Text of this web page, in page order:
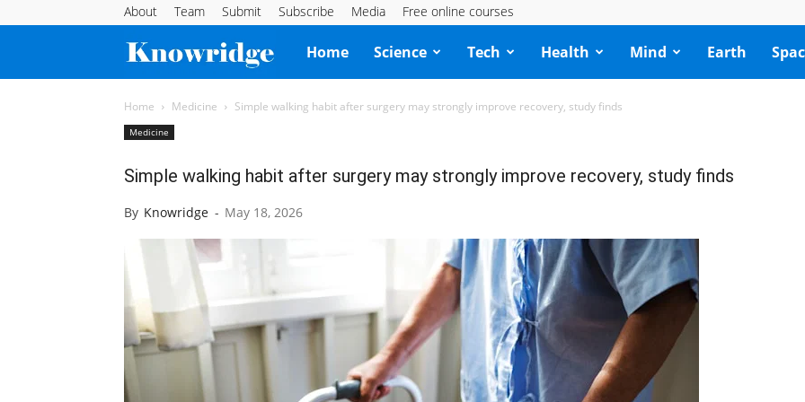
About Team Submit Subscribe Media Free online courses
Knowridge
Science
Home Science Tech Health Mind Earth
Home Medicine Simple walking habit after surgery may strongly improve recovery, study finds
Medicine
Simple walking habit after surgery may strongly improve recovery, study finds
By Knowridge - May 18, 2026